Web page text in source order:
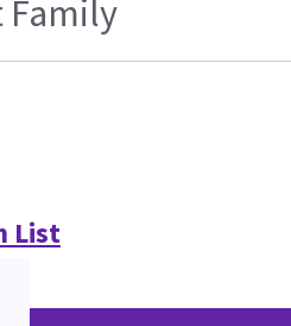
Family
List